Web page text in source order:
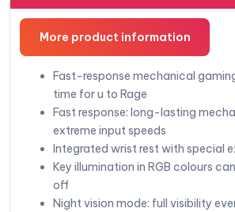
More product information
Fast-response mechanical
time for u to Rage
Fast response: long-lasting
extreme input speeds
Integrated wrist rest with special
Key illumination in RGB colours
off
Night vision mode: full visibility